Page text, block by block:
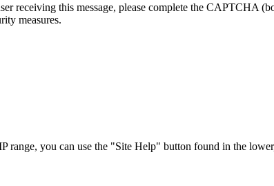
receiving this message, please complete the CAPTCHA
measures.
you can use the "Site Help" button found in the